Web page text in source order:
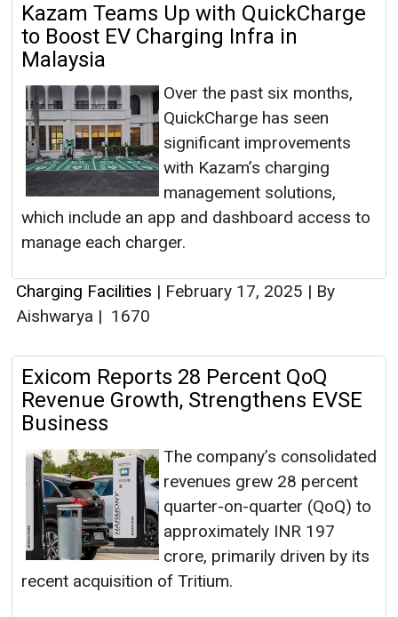
Kazam Teams Up with QuickCharge
to Boost EV Charging Infra in
Malaysia
Over the past six months,
QuickCharge has seen
significant improvements
with Kazam’s charging
management solutions,
which include an app and dashboard access to
manage each charger.
Charging Facilities | February 17, 2025 | By
Aishwarya | 1670
Exicom Reports 28 Percent QoQ
Revenue Growth, Strengthens EVSE
Business
The company’s consolidated
revenues grew 28 percent
quarter-on-quarter (QoQ) to
approximately INR 197
crore, primarily driven by its
recent acquisition of Tritium.